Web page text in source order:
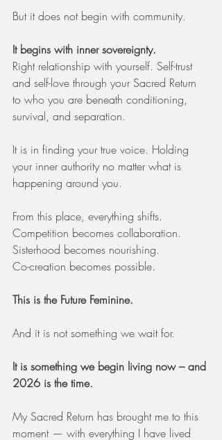
But it does not begin with community.
It begins with inner sovereignty.
Right relationship with yourself. Self-trust
and self-love through your Sacred Return
to who you are beneath conditioning,
survival, and separation.
It is in finding your true voice. Holding
your inner authority no matter what is
happening around you.
From this place, everything shifts.
Competition becomes collaboration.
Sisterhood becomes nourishing.
Co-creation becomes possible.
This is the Future Feminine.
And it is not something we wait for.
It is something we begin living now – and
2026 is the time.
My Sacred Return has brought me to this
moment — with everything I have lived